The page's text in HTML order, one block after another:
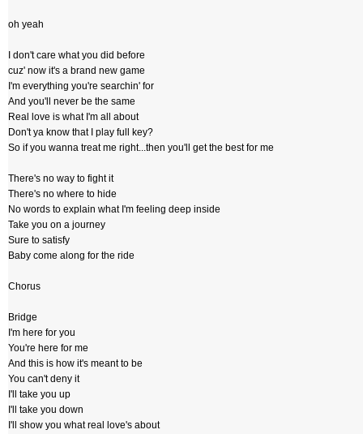
oh yeah
I don't care what you did before
cuz' now it's a brand new game
I'm everything you're searchin' for
And you'll never be the same
Real love is what I'm all about
Don't ya know that I play full key?
So if you wanna treat me right...then you'll get the best for me
There's no way to fight it
There's no where to hide
No words to explain what I'm feeling deep inside
Take you on a journey
Sure to satisfy
Baby come along for the ride
Chorus
Bridge
I'm here for you
You're here for me
And this is how it's meant to be
You can't deny it
I'll take you up
I'll take you down
I'll show you what real love's about